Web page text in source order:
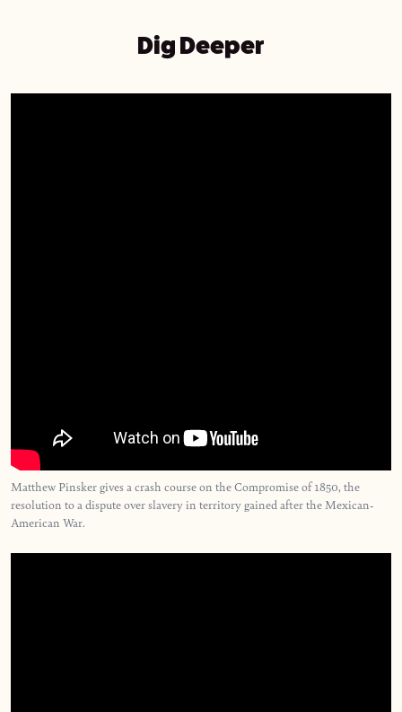
Dig Deeper
Matthew Pinsker gives a crash course on the Compromise of 1850, the
resolution to a dispute over slavery in territory gained after the Mexican-
American War.